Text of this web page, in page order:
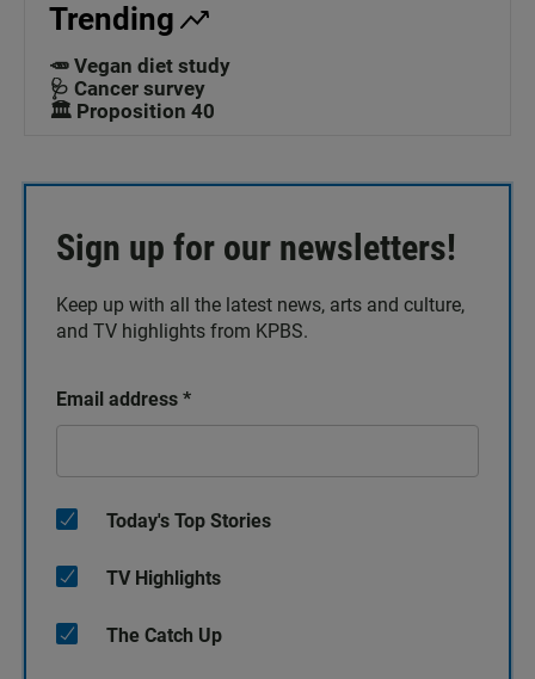
Trending
🥕 Vegan diet study
🩺 Cancer survey
🏛️ Proposition 40
Sign up for our newsletters!
Keep up with all the latest news, arts and culture,
and TV highlights from KPBS.
Email address *
Today's Top Stories
TV Highlights
The Catch Up